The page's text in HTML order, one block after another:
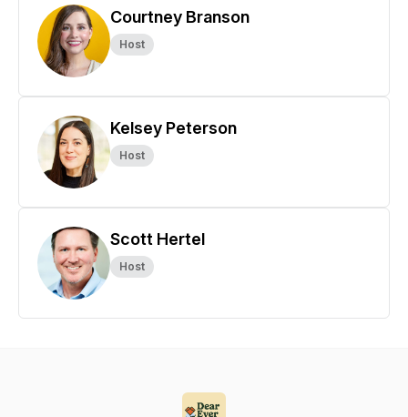
Courtney Branson
Host
Kelsey Peterson
Host
Scott Hertel
Host